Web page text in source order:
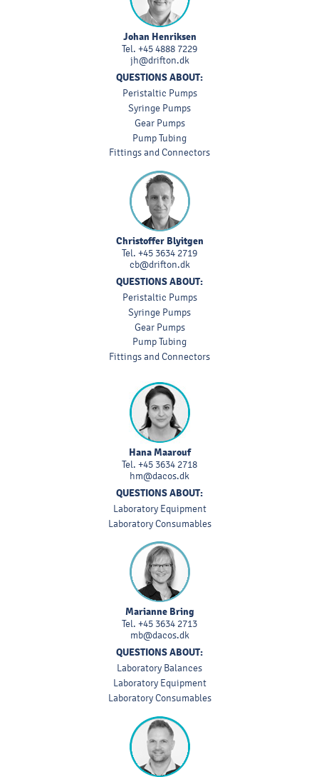
Johan Henriksen
Tel. +45 4888 7229
jh@drifton.dk
QUESTIONS ABOUT:
Peristaltic Pumps
Syringe Pumps
Gear Pumps
Pump Tubing
Fittings and Connectors
Christoffer Blyitgen
Tel. +45 3634 2719
cb@drifton.dk
QUESTIONS ABOUT:
Peristaltic Pumps
Syringe Pumps
Gear Pumps
Pump Tubing
Fittings and Connectors
Hana Maarouf
Tel. +45 3634 2718
hm@dacos.dk
QUESTIONS ABOUT:
Laboratory Equipment
Laboratory Consumables
Marianne Bring
Tel. +45 3634 2713
mb@dacos.dk
QUESTIONS ABOUT:
Laboratory Balances
Laboratory Equipment
Laboratory Consumables